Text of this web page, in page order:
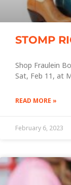
STOMP
Shop Fraulein
Sat, Feb 11, at
READ MORE »
February 6, 2023